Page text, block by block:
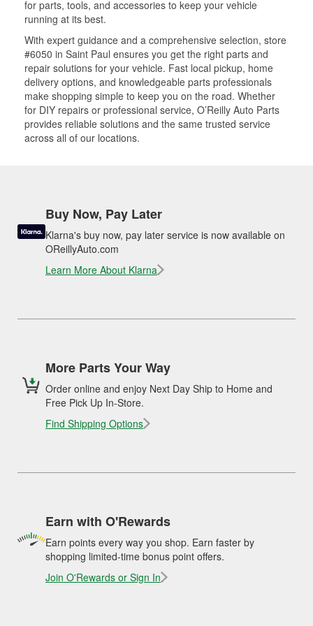
for parts, tools, and accessories to keep your vehicle
running at its best.
With expert guidance and a comprehensive selection, store
#6050 in Saint Paul ensures you get the right parts and
repair solutions for your vehicle. Fast local pickup, home
delivery options, and knowledgeable parts professionals
make shopping simple to keep you on the road. Whether
for DIY repairs or professional service, O’Reilly Auto Parts
provides reliable solutions and the same trusted service
across all of our locations.
Buy Now, Pay Later
Klarna's buy now, pay later service is now available on
OReillyAuto.com
Learn More About Klarna
More Parts Your Way
Order online and enjoy Next Day Ship to Home and
Free Pick Up In-Store.
Find Shipping Options
Earn with O'Rewards
Earn points every way you shop. Earn faster by
shopping limited-time bonus point offers.
Join O'Rewards or Sign In